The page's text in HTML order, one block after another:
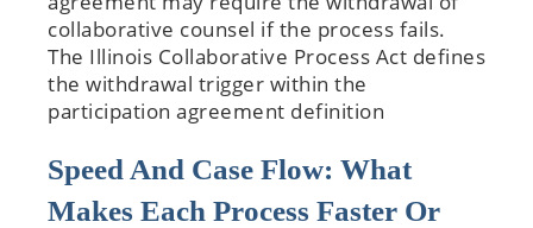
collaborative counsel if the process fails.
The Illinois Collaborative Process Act defines
the withdrawal trigger within the
participation agreement definition
Speed And Case Flow: What
Makes Each Process Faster Or